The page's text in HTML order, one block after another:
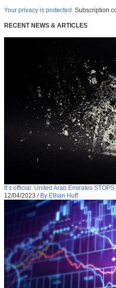
Your privacy is protected. Subscription
RECENT NEWS & ARTICLES
It’s official: United Arab Emirates
12/04/2023 / By Ethan Huff